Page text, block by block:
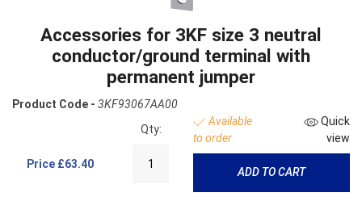
Accessories for 3KF size 3 neutral
conductor/ground terminal with
permanent jumper
Product Code - 3KF93067AA00
Price £63.40
Qty:
Available
to order
Quick
view
ADD TO CART